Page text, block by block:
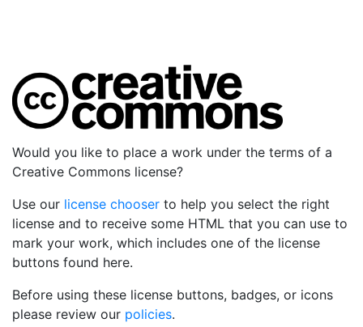
Would you like to place a work under the terms of a
Creative Commons license?
Use our license chooser to help you select the right
license and to receive some HTML that you can use to
mark your work, which includes one of the license
buttons found here.
Before using these license buttons, badges, or icons
please review our policies.